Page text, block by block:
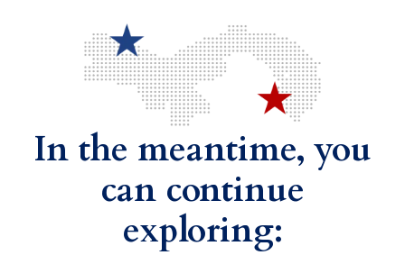
In the meantime, you
can continue
exploring: